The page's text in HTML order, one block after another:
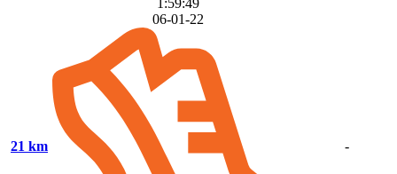
21 km
06-01-22
-